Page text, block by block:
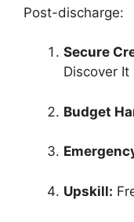
Post-discharge:
Secure
Discover
Budget
Upskill: